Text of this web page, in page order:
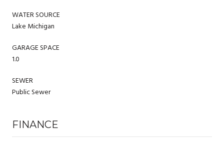
WATER SOURCE
Lake Michigan
GARAGE SPACE
1.0
SEWER
Public Sewer
FINANCE